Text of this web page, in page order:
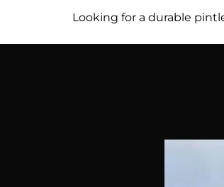
Looking for a durable